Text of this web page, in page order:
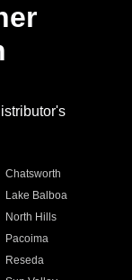
Chatsworth
Lake Balboa
North Hills
Pacoima
Reseda